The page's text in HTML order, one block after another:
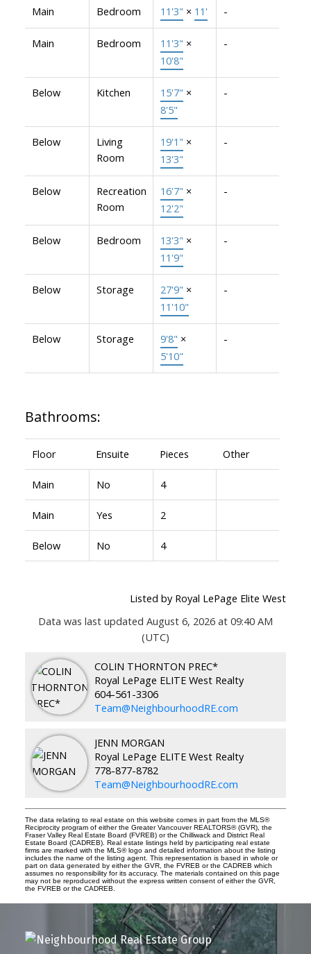
Main Bedroom 11'3" × 11' -
Main Bedroom 11'3" ×
10'8"
-
Below Kitchen 15'7" ×
8'5"
-
Below
Living
Room
19'1" ×
13'3"
-
Below
Recreation
Room
16'7" ×
12'2"
-
Below Bedroom 13'3" ×
11'9"
-
Below Storage 27'9" ×
11'10"
-
Below Storage 9'8" ×
5'10"
-
Bathrooms:
Floor Ensuite Pieces Other
Main No 4
Main Yes 2
Below No 4
Listed by Royal LePage Elite West
Data was last updated August 6, 2026 at 09:40 AM
(UTC)
COLIN THORNTON PREC*
Royal LePage ELITE West Realty
604-561-3306
Team@NeighbourhoodRE.com
JENN MORGAN
Royal LePage ELITE West Realty
778-877-8782
Team@NeighbourhoodRE.com
The data relating to real estate on this website comes in part from the MLS®
Reciprocity program of either the Greater Vancouver REALTORS® (GVR), the
Fraser Valley Real Estate Board (FVREB) or the Chilliwack and District Real
Estate Board (CADREB). Real estate listings held by participating real estate
firms are marked with the MLS® logo and detailed information about the listing
includes the name of the listing agent. This representation is based in whole or
part on data generated by either the GVR, the FVREB or the CADREB which
assumes no responsibility for its accuracy. The materials contained on this page
may not be reproduced without the express written consent of either the GVR,
the FVREB or the CADREB.